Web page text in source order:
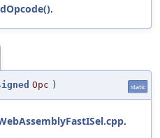
.
Opc ) static
.